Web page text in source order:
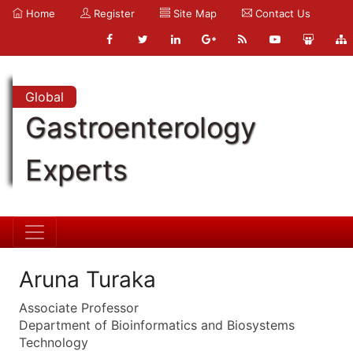
Home Register Site Map Contact Us
Global
Gastroenterology
Experts
Aruna Turaka
Associate Professor
Department of Bioinformatics and Biosystems
Technology